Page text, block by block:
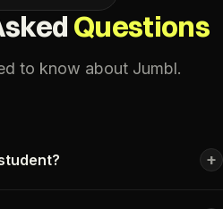
Questions
to know about Jumbl.
+